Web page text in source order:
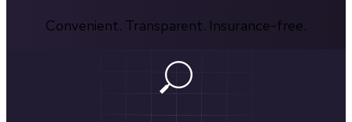
Convenient. Transparent. Insurance-free.